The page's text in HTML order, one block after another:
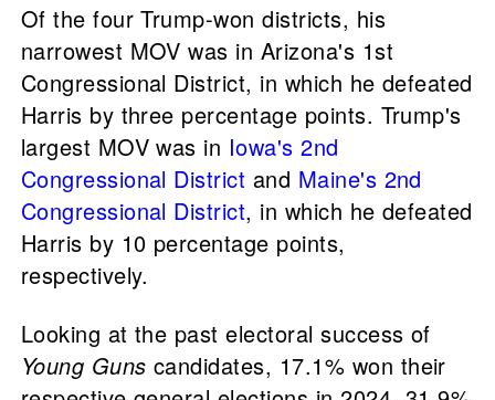
Of the four Trump-won districts, his
narrowest MOV was in Arizona's 1st
Congressional District, in which he defeated
Harris by three percentage points. Trump's
largest MOV was in Iowa's 2nd
Congressional District and Maine's 2nd
Congressional District, in which he defeated
Harris by 10 percentage points,
respectively.
Looking at the past electoral success of
Young Guns candidates, 17.1% won their